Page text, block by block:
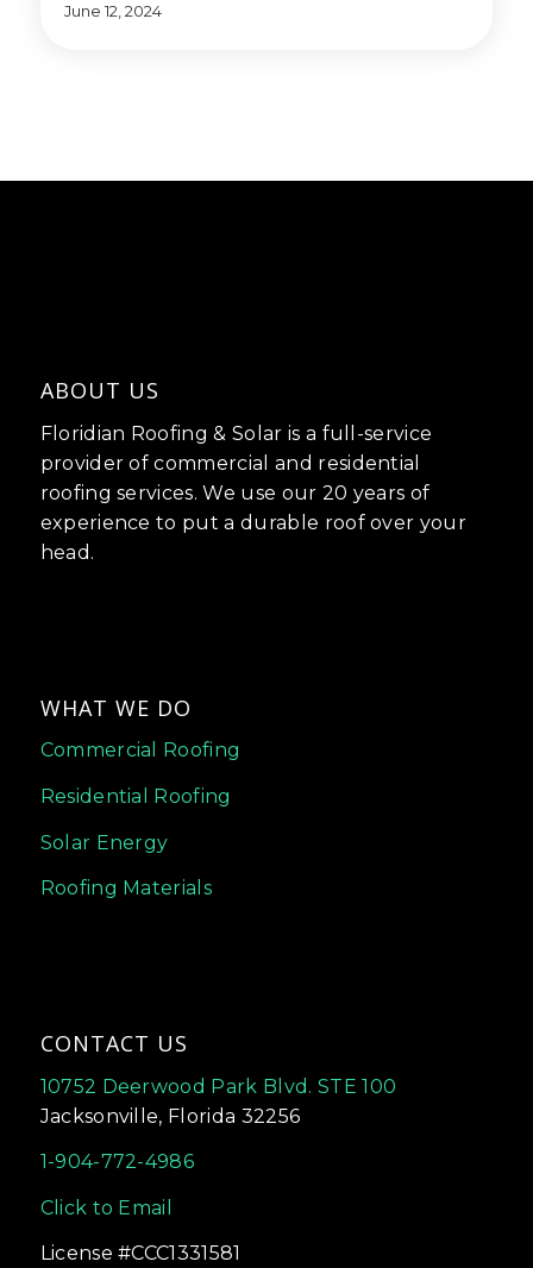
June 12, 2024
ABOUT US
Floridian Roofing & Solar is a full-service
provider of commercial and residential
roofing services. We use our 20 years of
experience to put a durable roof over your
head.
WHAT WE DO
Commercial Roofing
Residential Roofing
Solar Energy
Roofing Materials
CONTACT US
10752 Deerwood Park Blvd. STE 100
Jacksonville, Florida 32256
1-904-772-4986
Click to Email
License #CCC1331581